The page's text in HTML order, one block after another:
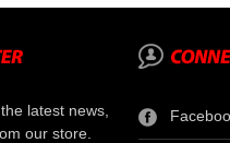
latest news,
our store.